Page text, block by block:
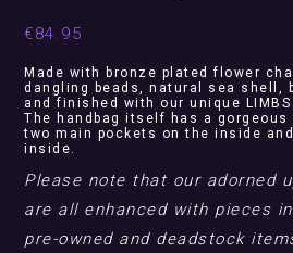
€84.95
Made with bronze plated flower
dangling beads, natural sea shell,
and finished with our unique LIMBS
The handbag itself has a gorgeous
two main pockets on the inside
inside.
Please note that our adorned
are all enhanced with pieces
pre-owned and deadstock